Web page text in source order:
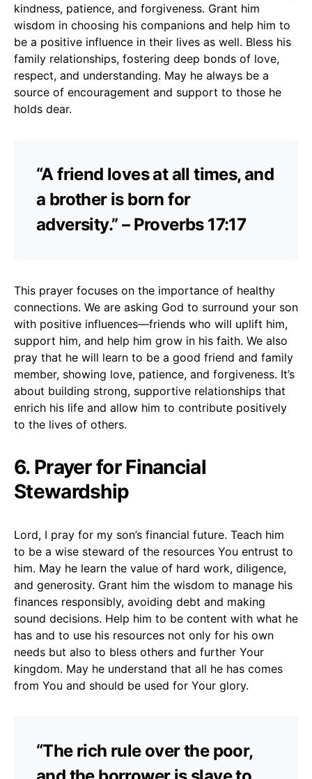
kindness, patience, and forgiveness. Grant him
wisdom in choosing his companions and help him to
be a positive influence in their lives as well. Bless his
family relationships, fostering deep bonds of love,
respect, and understanding. May he always be a
source of encouragement and support to those he
holds dear.
“A friend loves at all times, and
a brother is born for
adversity.” – Proverbs 17:17
This prayer focuses on the importance of healthy
connections. We are asking God to surround your son
with positive influences—friends who will uplift him,
support him, and help him grow in his faith. We also
pray that he will learn to be a good friend and family
member, showing love, patience, and forgiveness. It’s
about building strong, supportive relationships that
enrich his life and allow him to contribute positively
to the lives of others.
6. Prayer for Financial
Stewardship
Lord, I pray for my son’s financial future. Teach him
to be a wise steward of the resources You entrust to
him. May he learn the value of hard work, diligence,
and generosity. Grant him the wisdom to manage his
finances responsibly, avoiding debt and making
sound decisions. Help him to be content with what he
has and to use his resources not only for his own
needs but also to bless others and further Your
kingdom. May he understand that all he has comes
from You and should be used for Your glory.
“The rich rule over the poor,